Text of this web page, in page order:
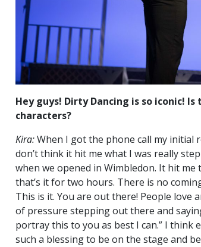
Hey guys! Dirty Dancing is so iconic!
characters?
Kira:When I got the phone call my initial
don’t think it hit me what I was really
when we opened in Wimbledon. It hit
that’s it for two hours. There is no
This is it. You are out there! People love
of pressure stepping out there and
portray this to you as best I can.” I think
such a blessing to be on the stage and